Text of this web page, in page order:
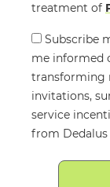
*
treatment of
Consent
Subscribe
me informed
transforming
invitations,
service
from